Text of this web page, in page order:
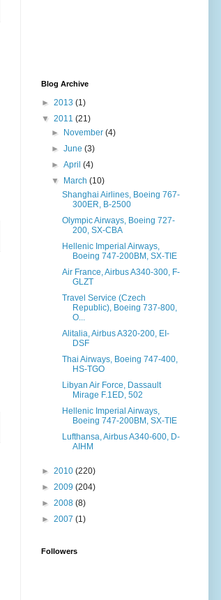
Blog Archive
► 2013 (1)
▼ 2011 (21)
►
November(4)
►June(3)
►April(4)
▼
March(10)
Shanghai Airlines, Boeing 767-
300ER, B-2500
Olympic Airways, Boeing 727-
200, SX-CBA
Hellenic Imperial Airways,
Boeing 747-200BM, SX-TIE
Air France, Airbus A340-300, F-
GLZT
Travel Service (Czech
Republic), Boeing 737-800,
O...
Alitalia, Airbus A320-200, EI-
DSF
Thai Airways, Boeing 747-400,
HS-TGO
Libyan Air Force, Dassault
Mirage F.1ED, 502
Hellenic Imperial Airways,
Boeing 747-200BM, SX-TIE
Lufthansa, Airbus A340-600, D-
AIHM
► 2010 (220)
► 2009 (204)
► 2008 (8)
► 2007 (1)
Followers